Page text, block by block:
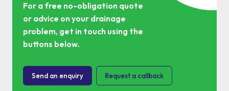
Find a local centre
Invest in a Franchise
For a free no-obligation quote
or advice on your drainage
problem, get in touch using the
buttons below.
Send an enquiry Request a callback